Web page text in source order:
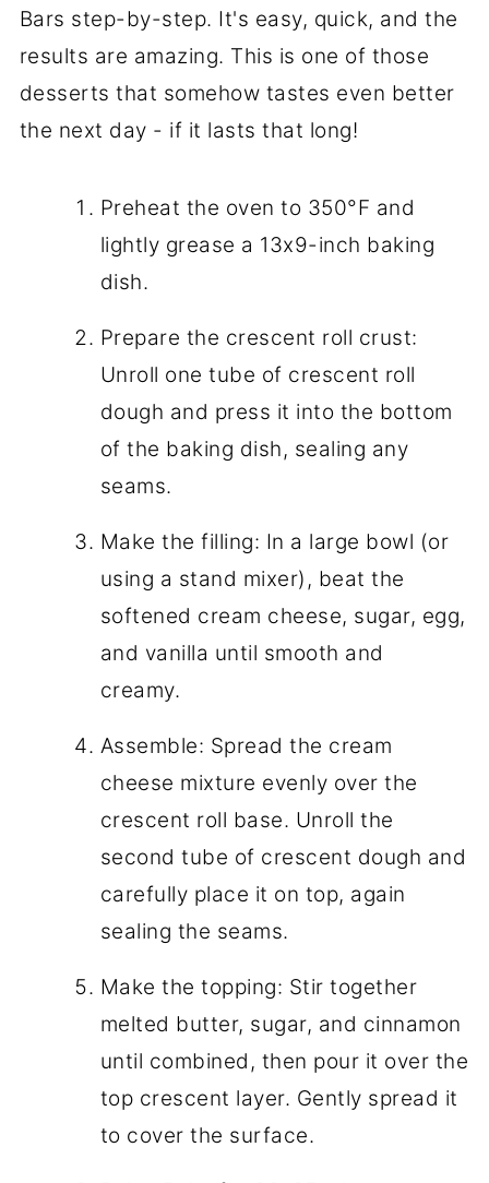
Bars step-by-step. It's easy, quick, and the
results are amazing. This is one of those
desserts that somehow tastes even better
the next day - if it lasts that long!
Preheat the oven to 350°F and
lightly grease a 13x9-inch baking
dish.
Prepare the crescent roll crust:
Unroll one tube of crescent roll
dough and press it into the bottom
of the baking dish, sealing any
seams.
Make the filling: In a large bowl (or
using a stand mixer), beat the
softened cream cheese, sugar, egg,
and vanilla until smooth and
creamy.
Assemble: Spread the cream
cheese mixture evenly over the
crescent roll base. Unroll the
second tube of crescent dough and
carefully place it on top, again
sealing the seams.
Make the topping: Stir together
melted butter, sugar, and cinnamon
until combined, then pour it over the
top crescent layer. Gently spread it
to cover the surface.